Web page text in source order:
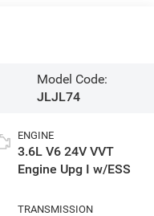
Model Code:
JLJL74
ENGINE
3.6L V6 24V VVT
Engine Upg I w/ESS
TRANSMISSION